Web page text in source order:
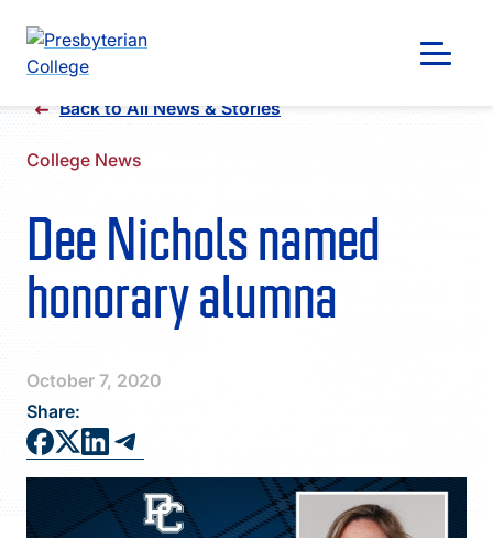
Skip
content
FAQS
Back to All News & Stories
College News
Dee Nichols named
honorary alumna
October 7, 2020
Share: